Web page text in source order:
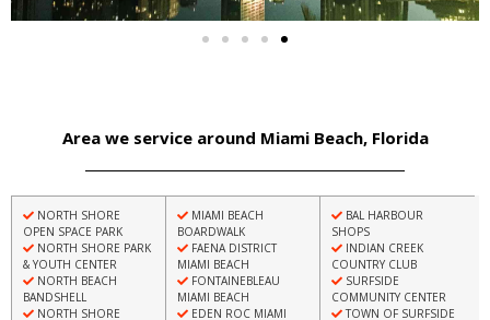
Area we service around Miami Beach, Florida
NORTH SHORE
OPEN SPACE PARK
NORTH SHORE PARK
& YOUTH CENTER
NORTH BEACH
BANDSHELL
NORTH SHORE
MIAMI BEACH
BOARDWALK
FAENA DISTRICT
MIAMI BEACH
FONTAINEBLEAU
MIAMI BEACH
EDEN ROC MIAMI
BAL HARBOUR
SHOPS
INDIAN CREEK
COUNTRY CLUB
SURFSIDE
COMMUNITY CENTER
TOWN OF SURFSIDE